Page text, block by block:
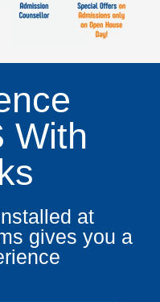
With
at
gives you a